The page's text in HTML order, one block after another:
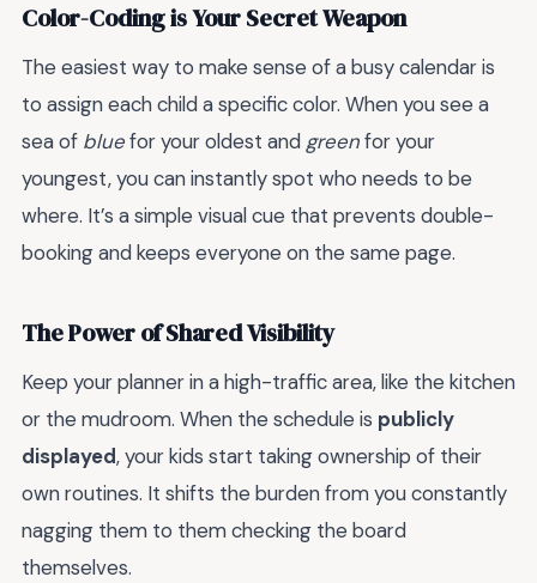
Color-Coding is Your Secret Weapon
The easiest way to make sense of a busy calendar is
to assign each child a specific color. When you see a
sea of bluefor your oldest and greenfor your
youngest, you can instantly spot who needs to be
where. It’s a simple visual cue that prevents double-
booking and keeps everyone on the same page.
The Power of Shared Visibility
Keep your planner in a high-traffic area, like the kitchen
or the mudroom. When the schedule is publicly
displayed, your kids start taking ownership of their
own routines. It shifts the burden from you constantly
nagging them to them checking the board
themselves.